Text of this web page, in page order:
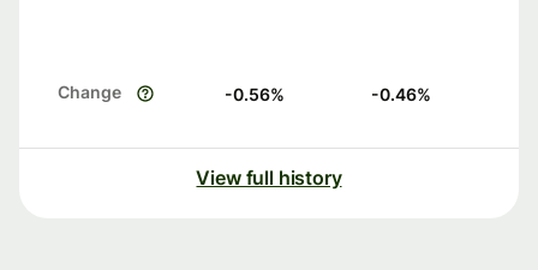
Change -0.56% -0.46%
View full history